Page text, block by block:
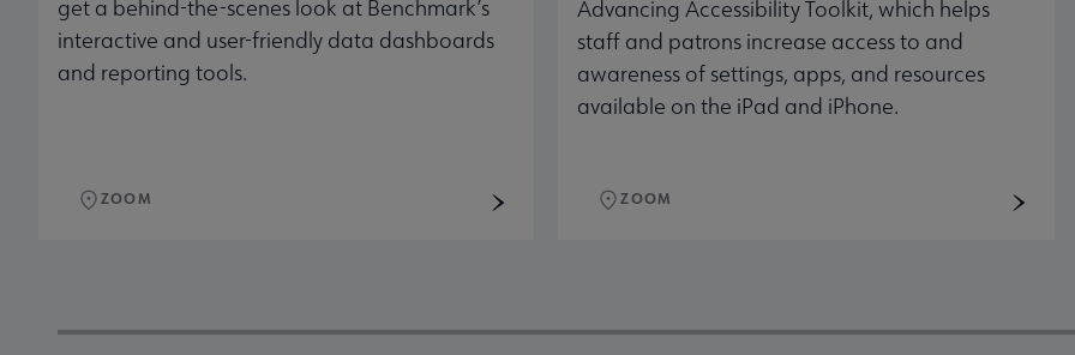
get a behind-the-scenes look at Benchmark’s
interactive and user-friendly data dashboards
and reporting tools.
ZOOM
Advancing Accessibility Toolkit, which helps
staff and patrons increase access to and
awareness of settings, apps, and resources
available on the iPad and iPhone.
ZOOM